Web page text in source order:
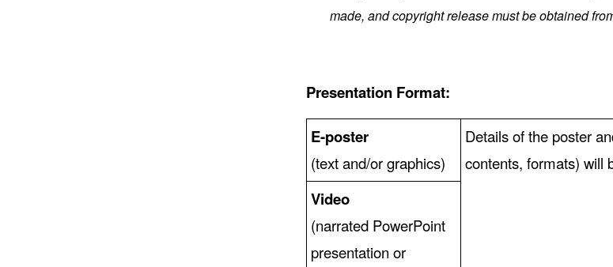
made, and copyright release must be obtained
Presentation Format:
E-poster
(text and/or graphics)
Details of the poster
contents, formats) will
Video
(narrated PowerPoint
presentation or